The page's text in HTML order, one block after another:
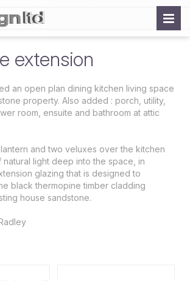
extension
an open plan dining kitchen living space
property. Also added : porch, utility,
room, ensuite and bathroom at attic
and two veluxes over the kitchen
natural light deep into the space, in
glazing that is designed to
black thermopine timber cladding
house sandstone.